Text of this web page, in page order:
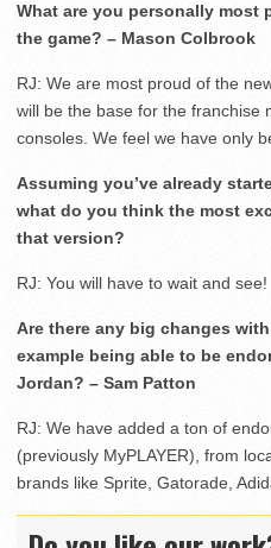
What are you personally
the game? – Mason Colbrook
RJ: We are most proud of the
will be the base for the franchise
consoles. We feel we have only
Assuming you’ve already
what do you think the most
that version?
RJ: You will have to wait and see!
Are there any big changes
example being able to be
Jordan? – Sam Patton
RJ: We have added a ton of
(previously MyPLAYER), from
brands like Sprite, Gatorade,